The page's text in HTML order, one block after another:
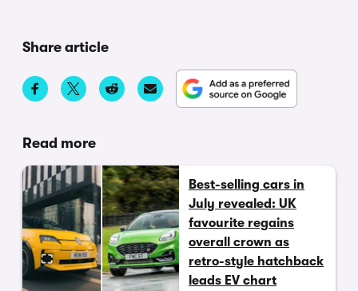
Share article
Read more
Best-selling cars in
July revealed: UK
favourite regains
overall crown as
retro-style hatchback
leads EV chart